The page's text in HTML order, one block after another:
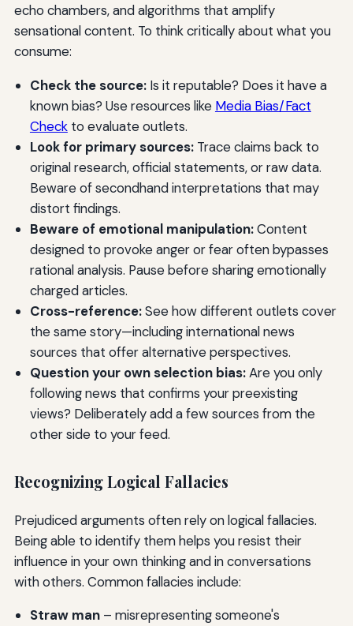
echo chambers, and algorithms that amplify
sensational content. To think critically about what you
consume:
Check the source:Is it reputable? Does it have a
known bias? Use resources like Media Bias/Fact
Checkto evaluate outlets.
Look for primary sources:Trace claims back to
original research, official statements, or raw data.
Beware of secondhand interpretations that may
distort findings.
Beware of emotional manipulation:Content
designed to provoke anger or fear often bypasses
rational analysis. Pause before sharing emotionally
charged articles.
Cross-reference:See how different outlets cover
the same story—including international news
sources that offer alternative perspectives.
Question your own selection bias:Are you only
following news that confirms your preexisting
views? Deliberately add a few sources from the
other side to your feed.
Recognizing Logical Fallacies
Prejudiced arguments often rely on logical fallacies.
Being able to identify them helps you resist their
influence in your own thinking and in conversations
with others. Common fallacies include:
Straw man– misrepresenting someone's